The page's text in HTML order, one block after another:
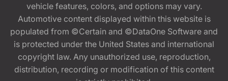
vehicle features, colors, and options may vary.
Automotive content displayed within this website is
populated from ©Certain and ©DataOne Software and
is protected under the United States and international
copyright law. Any unauthorized use, reproduction,
distribution, recording or modification of this content